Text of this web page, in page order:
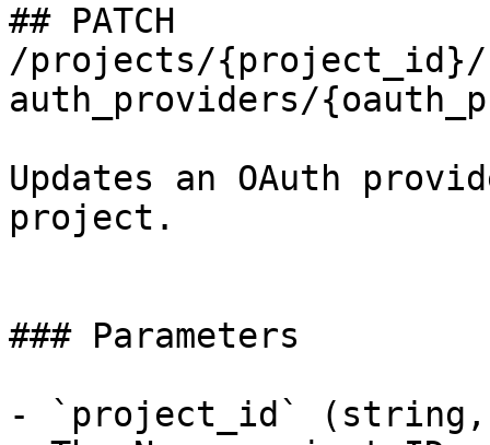
## PATCH
/projects/{project_id}/
auth_providers/
Updates an OAuth
project.
### Parameters
- `project_id` (string,